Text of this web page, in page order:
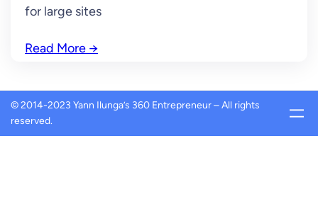
for large sites
Read More →
© 2014-2023 Yann Ilunga’s 360 Entrepreneur – All rights
reserved.